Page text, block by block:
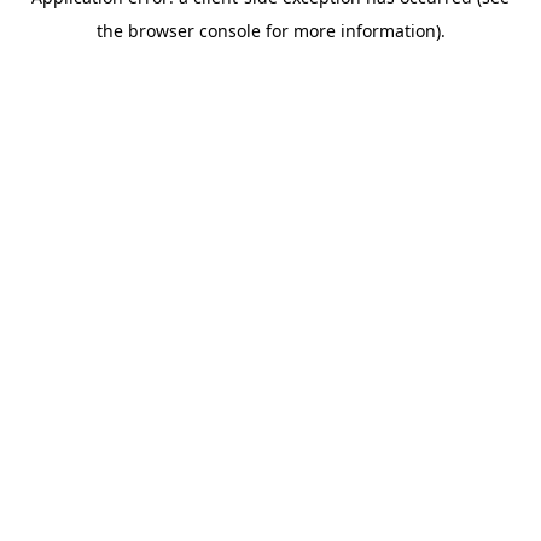
the browser console for more information).